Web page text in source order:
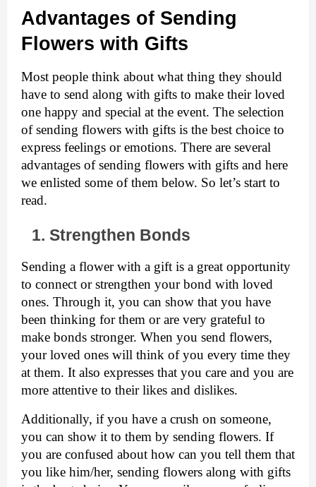
Advantages of Sending
Flowers with Gifts
Most people think about what thing they should
have to send along with gifts to make their loved
one happy and special at the event. The selection
of sending flowers with gifts is the best choice to
express feelings or emotions. There are several
advantages of sending flowers with gifts and here
we enlisted some of them below. So let’s start to
read.
1. Strengthen Bonds
Sending a flower with a gift is a great opportunity
to connect or strengthen your bond with loved
ones. Through it, you can show that you have
been thinking for them or are very grateful to
make bonds stronger. When you send flowers,
your loved ones will think of you every time they
at them. It also expresses that you care and you are
more attentive to their likes and dislikes.
Additionally, if you have a crush on someone,
you can show it to them by sending flowers. If
you are confused about how can you tell them that
you like him/her, sending flowers along with gifts